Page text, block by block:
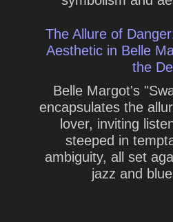
The Allure of
Aesthetic in Belle
the
Belle Margot's
encapsulates the
lover, inviting
steeped in
ambiguity, all set
jazz and